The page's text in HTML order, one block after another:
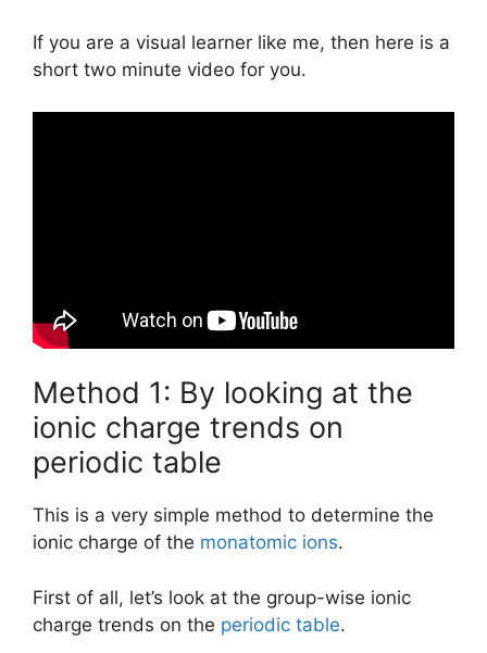
If you are a visual learner like me, then here is a
short two minute video for you.
Method 1: By looking at the
ionic charge trends on
periodic table
This is a very simple method to determine the
ionic charge of the monatomic ions.
First of all, let’s look at the group-wise ionic
charge trends on the periodic table.